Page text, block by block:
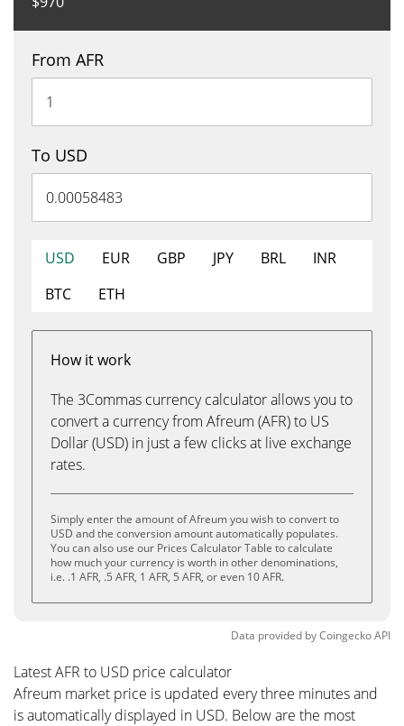
From AFR
To USD
USD EUR GBP JPY BRL
INR
BTC
ETH
How it work
The 3Commas currency calculator allows you to
convert a currency from Afreum (AFR) to US
Dollar (USD) in just a few clicks at live exchange
rates.
Simply enter the amount of Afreum you wish to convert to
USD and the conversion amount automatically populates.
You can also use our Prices Calculator Table to calculate
how much your currency is worth in other denominations,
i.e. .1 AFR, .5 AFR, 1 AFR, 5 AFR, or even 10 AFR.
Data provided byCoingeckoAPI
Latest AFR to USD price calculator
Afreum market price is updated every three minutes and
is automatically displayed in USD. Below are the most